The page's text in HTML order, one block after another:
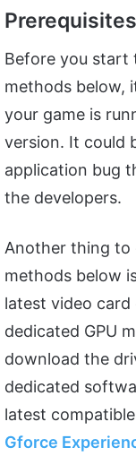
Prerequisites
Before you start
methods below,
your game is
version. It could
application bug
the developers.
Another thing to
methods below
latest video
dedicated GPU
download the
dedicated
latest
Gforce